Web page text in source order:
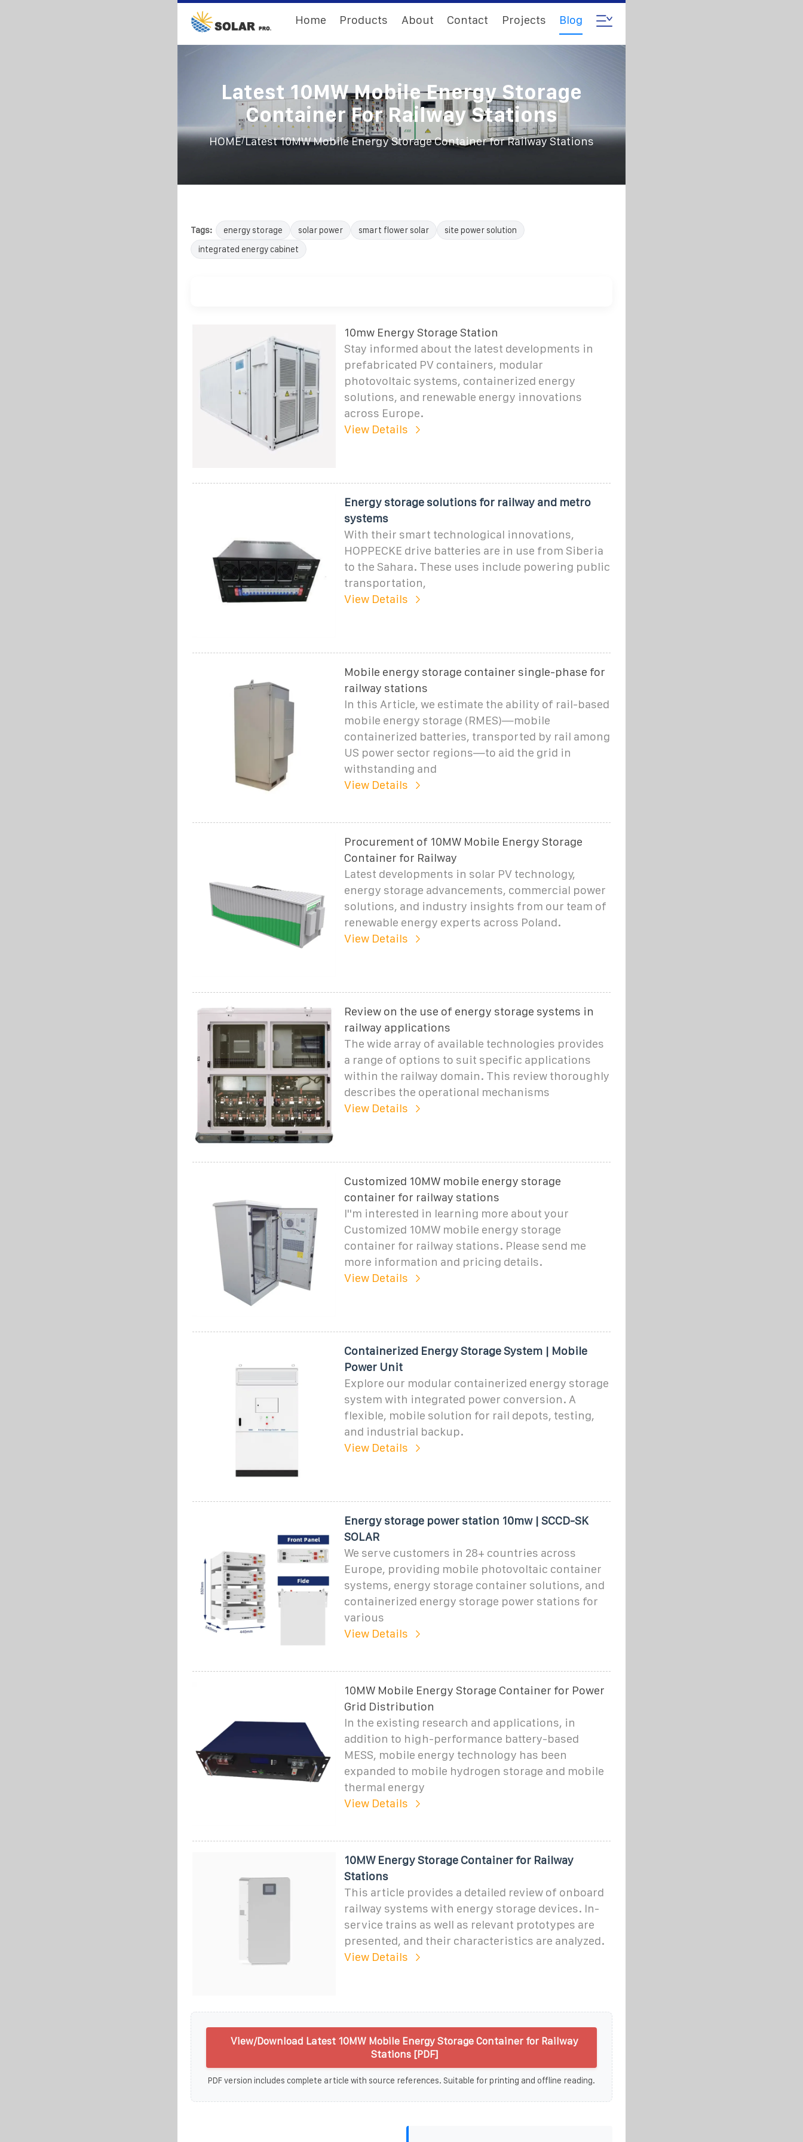
Home Products About Contact Projects Blog
Latest 10MW Mobile Energy Storage
Container For Railway Stations
HOME/Latest 10MW Mobile Energy Storage Container for Railway Stations
Tags: energy storage solar power smart flower solar
site power solution
integrated energy cabinet
10mw Energy Storage Station
Stay informed about the latest developments in
prefabricated PV containers, modular
photovoltaic systems, containerized energy
solutions, and renewable energy innovations
across Europe.
View Details
Energy storage solutions for railway and metro
systems
With their smart technological innovations,
HOPPECKE drive batteries are in use from Siberia
to the Sahara. These uses include powering public
transportation,
View Details
Mobile energy storage container single-phase for
railway stations
In this Article, we estimate the ability of rail-based
mobile energy storage (RMES)—mobile
containerized batteries, transported by rail among
US power sector regions—to aid the grid in
withstanding and
View Details
Procurement of 10MW Mobile Energy Storage
Container for Railway
Latest developments in solar PV technology,
energy storage advancements, commercial power
solutions, and industry insights from our team of
renewable energy experts across Poland.
View Details
Review on the use of energy storage systems in
railway applications
The wide array of available technologies provides
a range of options to suit specific applications
within the railway domain. This review thoroughly
describes the operational mechanisms
View Details
Customized 10MW mobile energy storage
container for railway stations
I''m interested in learning more about your
Customized 10MW mobile energy storage
container for railway stations. Please send me
more information and pricing details.
View Details
Containerized Energy Storage System | Mobile
Power Unit
Explore our modular containerized energy storage
system with integrated power conversion. A
flexible, mobile solution for rail depots, testing,
and industrial backup.
View Details
Energy storage power station 10mw | SCCD-SK
SOLAR
We serve customers in 28+ countries across
Europe, providing mobile photovoltaic container
systems, energy storage container solutions, and
containerized energy storage power stations for
various
View Details
10MW Mobile Energy Storage Container for Power
Grid Distribution
In the existing research and applications, in
addition to high-performance battery-based
MESS, mobile energy technology has been
expanded to mobile hydrogen storage and mobile
thermal energy
View Details
10MW Energy Storage Container for Railway
Stations
This article provides a detailed review of onboard
railway systems with energy storage devices. In-
service trains as well as relevant prototypes are
presented, and their characteristics are analyzed.
View Details
View/Download Latest 10MW Mobile Energy Storage Container for Railway
Stations [PDF]
PDF version includes complete article with source references. Suitable for printing and offline reading.